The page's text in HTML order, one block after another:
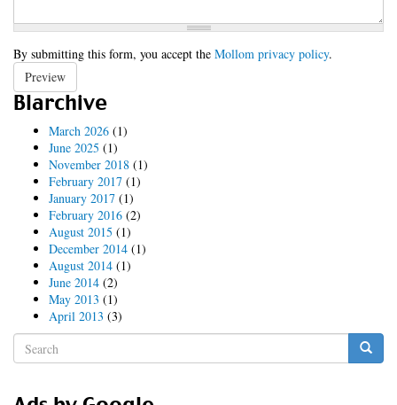
By submitting this form, you accept the Mollom privacy policy.
Preview
Blarchive
March 2026 (1)
June 2025 (1)
November 2018 (1)
February 2017 (1)
January 2017 (1)
February 2016 (2)
August 2015 (1)
December 2014 (1)
August 2014 (1)
June 2014 (2)
May 2013 (1)
April 2013 (3)
Search
form